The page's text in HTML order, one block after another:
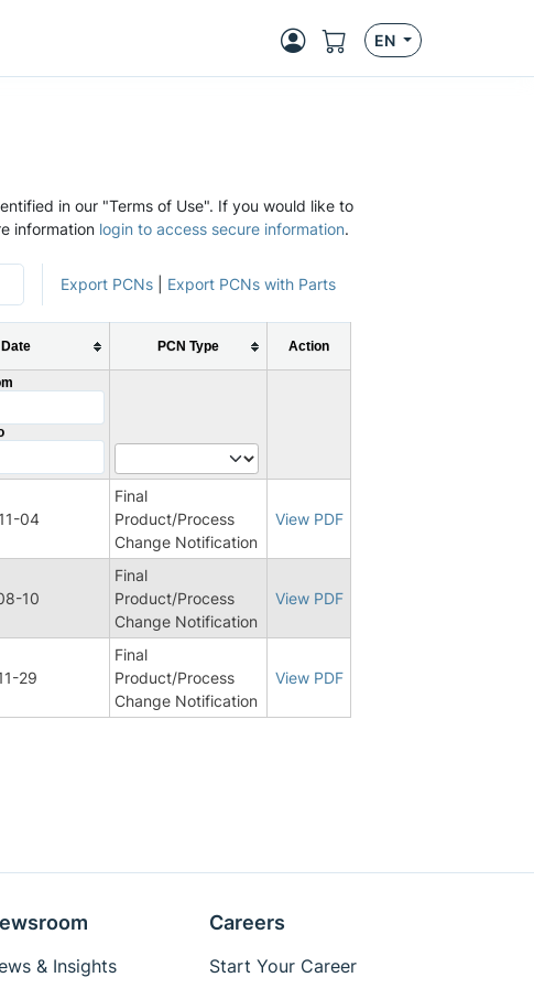
EN
in our "Terms of Use". If you would like to
information login to access secure information.
Export PCNs Export PCNs with Parts
PCN Type Action
04
Final
Product/Process
Change Notification
View PDF
10
Final
Product/Process
Change Notification
View PDF
29
Final
Product/Process
Change Notification
View PDF
& Insights
Careers
Start Your Career